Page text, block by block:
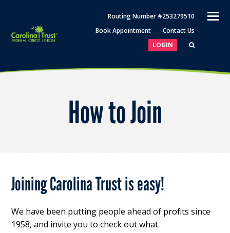
Routing Number #253279510
Book Appointment
Contact Us
LOGIN
How to Join
Joining Carolina Trust is easy!
We have been putting people ahead of profits since
1958, and invite you to check out what